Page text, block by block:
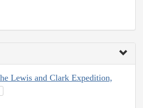
Lewis and Clark Expedition,